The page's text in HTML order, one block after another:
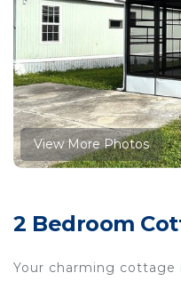
View More Photos
2 Bedroom
Your charming cottage